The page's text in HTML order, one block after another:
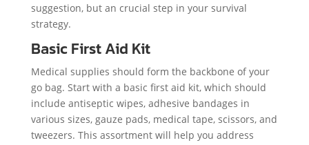
suggestion, but an crucial step in your survival
strategy.
Basic First Aid Kit
Medical supplies should form the backbone of your
go bag. Start with a basic first aid kit, which should
include antiseptic wipes, adhesive bandages in
various sizes, gauze pads, medical tape, scissors, and
tweezers. This assortment will help you address